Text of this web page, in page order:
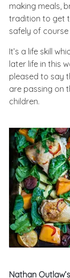
making meals,
tradition to get
safely of
It’s a life skill
later life in this
pleased to say
are passing on
children.
Nathan